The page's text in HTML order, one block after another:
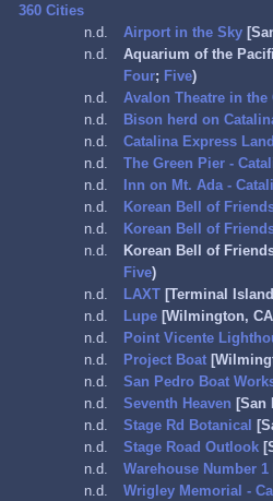
360 Cities
n.d.
Airport in the Sky
n.d.
Aquarium of the
Four; Five)
n.d.
Avalon Theatre in the
n.d.
Bison herd on
n.d.
Catalina Express
n.d.
The Green Pier -
n.d.
Inn on Mt. Ada -
n.d.
Korean Bell of
n.d.
Korean Bell of
n.d.
Korean Bell of
Five)
n.d.
LAXT [Terminal
n.d.
Lupe [Wilmington,
n.d.
Point Vicente
n.d.
Project Boat
n.d.
San Pedro Boat
n.d.
Seventh Heaven [San
n.d.
Stage Rd Botanical
n.d.
Stage Road Outlook
n.d.
Warehouse Number 1
n.d.
Wrigley Memorial -